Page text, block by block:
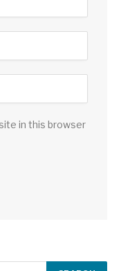
in this browser